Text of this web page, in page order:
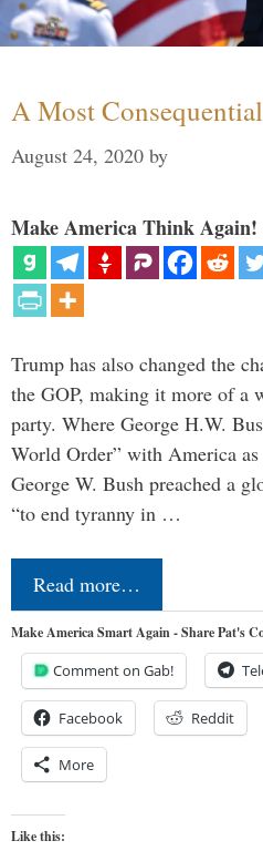
A Most
August 24, 2020 by
Make America Think Again!
Trump has also changed the
the GOP, making it more of a
party. Where George H.W.
World Order” with America
George W. Bush preached a
“to end tyranny in …
Read more…
Make America Smart Again - Share Pat's
Comment on Gab!
Facebook Reddit
More
Like this: